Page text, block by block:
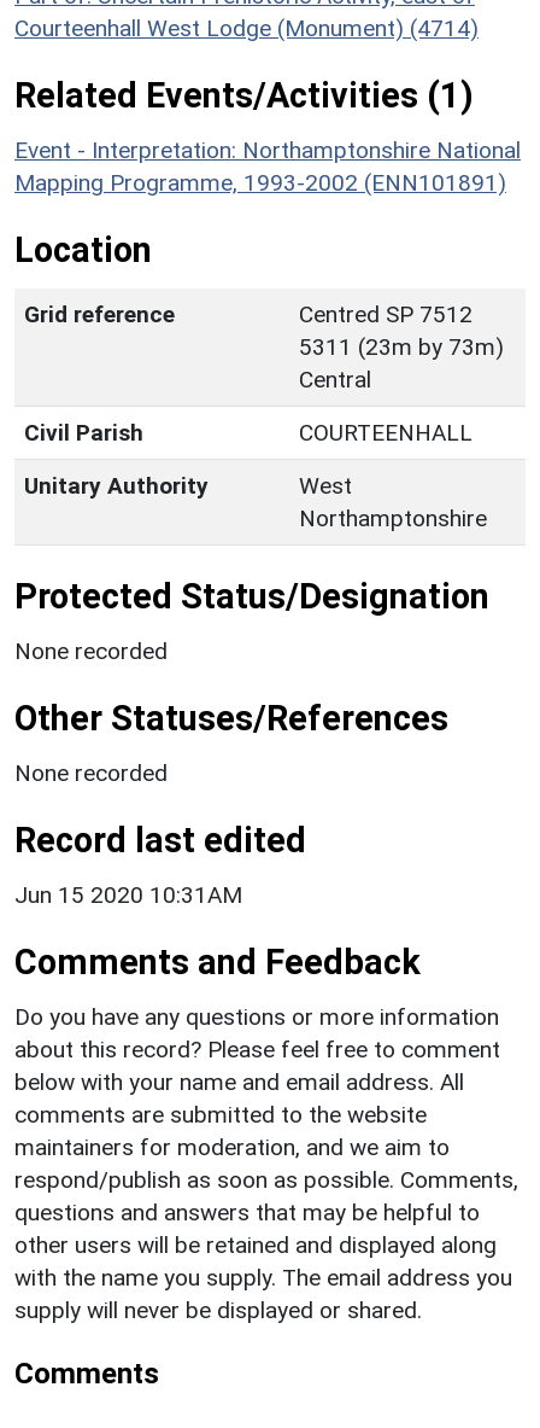
Courteenhall West Lodge (Monument) (4714)
Related Events/Activities (1)
Event - Interpretation: Northamptonshire National
Mapping Programme, 1993-2002 (ENN101891)
Location
Grid reference
Centred SP 7512
5311 (23m by 73m)
Central
Civil Parish
COURTEENHALL
Unitary Authority
West
Northamptonshire
Protected Status/Designation
None recorded
Other Statuses/References
None recorded
Record last edited
Jun 15 2020 10:31AM
Comments and Feedback
Do you have any questions or more information
about this record? Please feel free to comment
below with your name and email address. All
comments are submitted to the website
maintainers for moderation, and we aim to
respond/publish as soon as possible. Comments,
questions and answers that may be helpful to
other users will be retained and displayed along
with the name you supply. The email address you
supply will never be displayed or shared.
Comments